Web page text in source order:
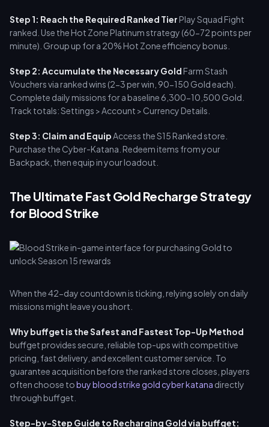
Step 1: Reach the Required Ranked TierPlay Squad Fight
ranked. Use the Hot Zone Platinum strategy (60-72 points per
minute). Group up for a 20% Hot Zone efficiency bonus.
Step 2: Accumulate the Necessary GoldFarm Stash
Vouchers via ranked wins (2-3 per win, 90-150 Gold each).
Complete daily missions for a baseline 6,300-10,500 Gold.
Track totals: Settings > Account > Currency Details.
Step 3: Claim and EquipAccess the S15 Ranked store.
Purchase the Cyber-Katana. Redeem items from your
Backpack, then equip in your loadout.
The Ultimate Fast Gold Recharge Strategy
for Blood Strike
When the 42-day countdown is ticking, relying solely on daily
missions might leave you short.
Why buffget is the Safest and Fastest Top-Up Method
buffget provides secure, reliable top-ups with competitive
pricing, fast delivery, and excellent customer service. To
guarantee acquisition before the ranked store closes, players
often choose tobuy blood strike gold cyber katana directly
through buffget.
Step-by-Step Guide to Recharging Gold via buffget: